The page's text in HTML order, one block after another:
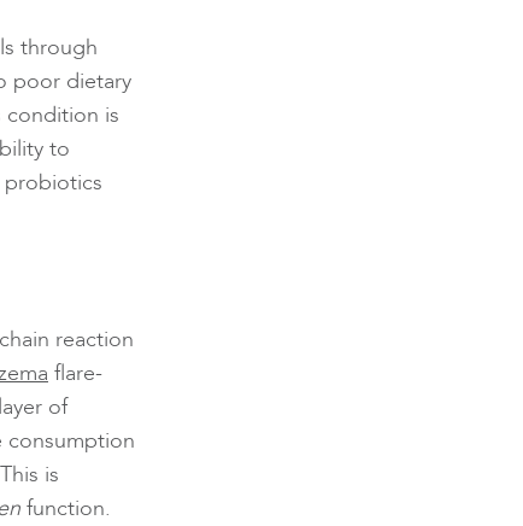
through
poor dietary
condition is
to
reaction
flare-
of
is
function.